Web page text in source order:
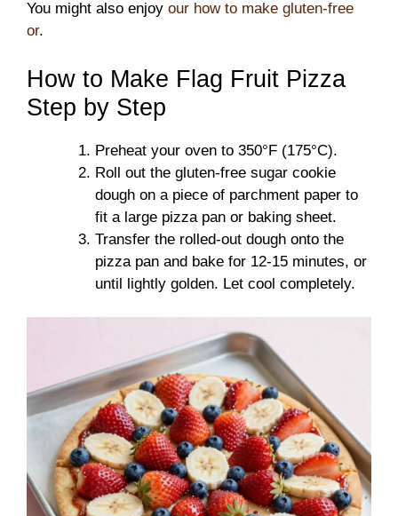
You might also enjoy our how to make gluten-free
or.
How to Make Flag Fruit Pizza
Step by Step
Preheat your oven to 350°F (175°C).
Roll out the gluten-free sugar cookie
dough on a piece of parchment paper to
fit a large pizza pan or baking sheet.
Transfer the rolled-out dough onto the
pizza pan and bake for 12-15 minutes, or
until lightly golden. Let cool completely.